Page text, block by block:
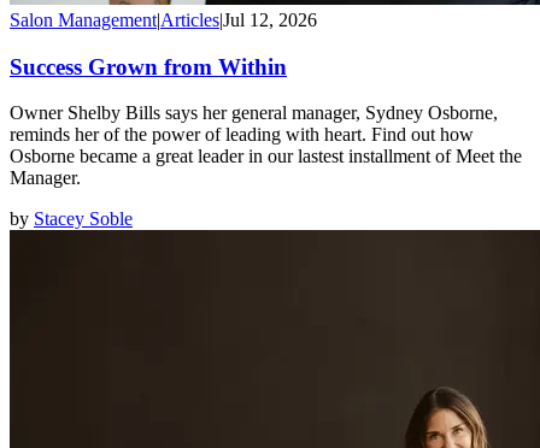
Salon Management|Articles|Jul 12, 2026
Success Grown from Within
Owner Shelby Bills says her general manager, Sydney Osborne,
reminds her of the power of leading with heart. Find out how
Osborne became a great leader in our lastest installment of Meet the
Manager.
by Stacey Soble